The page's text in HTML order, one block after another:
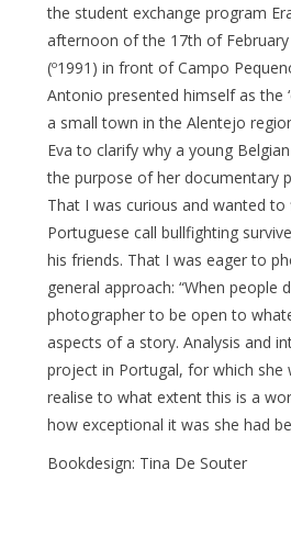
the student exchange program
afternoon of the 17th of
(º1991) in front of Campo
Antonio presented himself as the
a small town in the Alentejo
Eva to clarify why a young
the purpose of her documentary
That I was curious and wanted to
Portuguese call bullfighting
his friends. That I was eager to
general approach: “When
photographer to be open to
aspects of a story. Analysis and
project in Portugal, for which she
realise to what extent this is a
how exceptional it was she had
Bookdesign: Tina De Souter